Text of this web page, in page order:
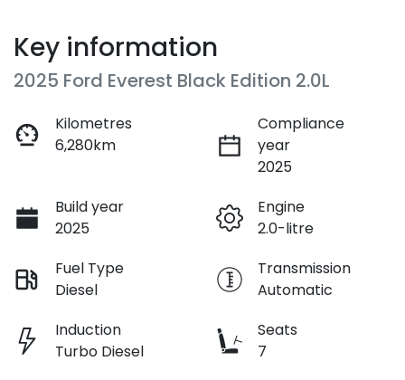
Key information
2025 Ford Everest Black Edition 2.0L
Kilometres
6,280km
Compliance
year
2025
Build year
2025
Engine
2.0-litre
Fuel Type
Diesel
Transmission
Automatic
Induction
Turbo Diesel
Seats
7